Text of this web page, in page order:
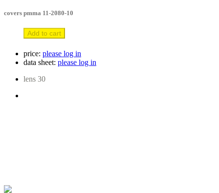
covers pmma 11-2080-10
Add to cart
price: please log in
data sheet: please log in
lens 30